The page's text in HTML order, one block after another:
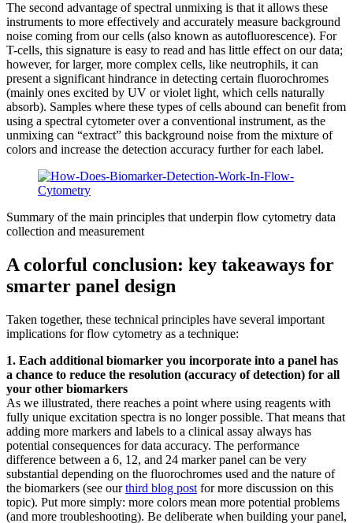
The second advantage of spectral unmixing is that it allows these
instruments to more effectively and accurately measure background
noise coming from our cells (also known as autofluorescence). For
T-cells, this signature is easy to read and has little effect on our data;
however, for larger, more complex cells, like neutrophils, it can
present a significant hindrance in detecting certain fluorochromes
(mainly ones excited by UV or violet light, which cells naturally
absorb). Samples where these types of cells abound can benefit from
using a spectral cytometer over a conventional instrument, as the
unmixing can “extract” this background noise from the mixture of
colors and increase the detection accuracy further for each label.
Summary of the main principles that underpin flow cytometry data
collection and measurement
A colorful conclusion: key takeaways for
smarter panel design
Taken together, these technical principles have several important
implications for flow cytometry as a technique:
1. Each additional biomarker you incorporate into a panel has
a chance to reduce the resolution (accuracy of detection) for all
your other biomarkers
As we illustrated, there reaches a point where using reagents with
fully unique excitation spectra is no longer possible. That means that
adding more markers and labels to a clinical assay always has
potential consequences for data accuracy. The performance
difference between a 6, 12, and 24 marker panel can be very
substantial depending on the fluorochromes used and the nature of
the biomarkers (see ourthird blog post for more discussion on this
topic). Put more simply: more colors mean more potential problems
(and more troubleshooting). Be deliberate when building your panel,